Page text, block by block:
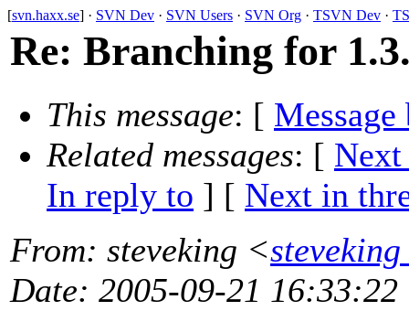
[svn.haxx.se] · SVN Dev · SVN Users · SVN Org · TSVN Dev ·
Re: Branching for
This message: [ Message
Related messages: [ Next
In reply to ] [ Next in
From: steveking <
Date: 2005-09-21 16:33:22